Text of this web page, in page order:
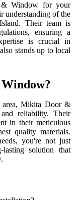
Window for your
understanding of the
Their team is
ensuring a
is crucial in
stands up to local
area, Mikita Door &
reliability. Their
in their meticulous
quality materials.
you're not just
solution that